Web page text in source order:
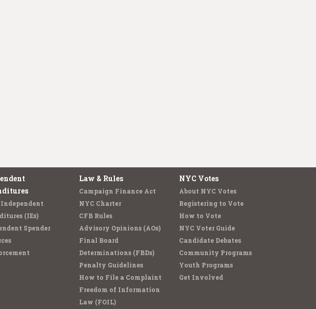
(IEs)
Spender
Law & Rules
Campaign Finance Act
NYC Charter
CFB Rules
Advisory Opinions (AOs)
Final Board
Determinations (FBDs)
Penalty Guidelines
How to File a Complaint
Freedom of Information
Law (FOIL)
NYC Votes
About NYC Votes
Registering to Vote
How to Vote
NYC Voter Guide
Candidate Debates
Community Programs
Youth Programs
Get Involved